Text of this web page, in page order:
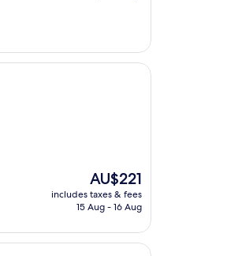
The
price
is
AU$221
includes taxes & fees
15 Aug - 16 Aug